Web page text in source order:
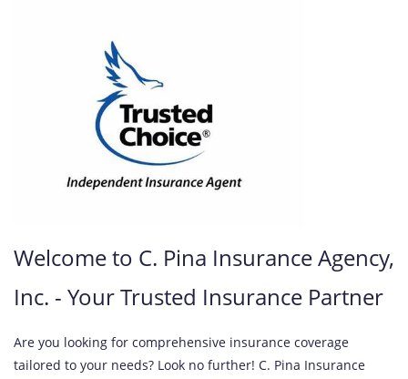
Welcome to C. Pina Insurance Agency,
Inc. - Your Trusted Insurance Partner
Are you looking for comprehensive insurance coverage
tailored to your needs? Look no further! C. Pina Insurance